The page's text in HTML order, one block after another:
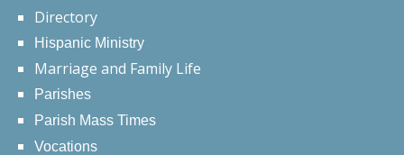
Directory
Hispanic Ministry
Marriage and Family Life
Parishes
Parish Mass Times
Vocations